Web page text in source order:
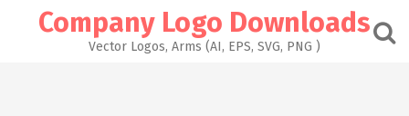
Company Logo Downloads
Vector Logos, Arms (AI, EPS, SVG, PNG )